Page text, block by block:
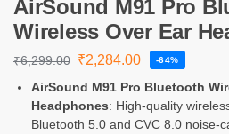
AirSound M91 Pro
Wireless Over Ear
₹6,299.00 ₹2,284.00 -64%
AirSound M91 Pro Bluetooth
Headphones: High-quality
Bluetooth 5.0 and CVC 8.0 noise-